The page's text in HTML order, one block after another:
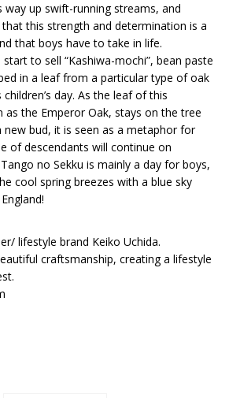
up swift-running streams, and
this strength and determination is a
that boys have to take in life.
to sell “Kashiwa-mochi”, bean paste
in a leaf from a particular type of oak
day. As the leaf of this
as the Emperor Oak, stays on the tree
new bud, it is seen as a metaphor for
of descendants will continue on
no Sekku is mainly a day for boys,
cool spring breezes with a blue sky
lifestyle brand Keiko Uchida.
craftsmanship, creating a lifestyle